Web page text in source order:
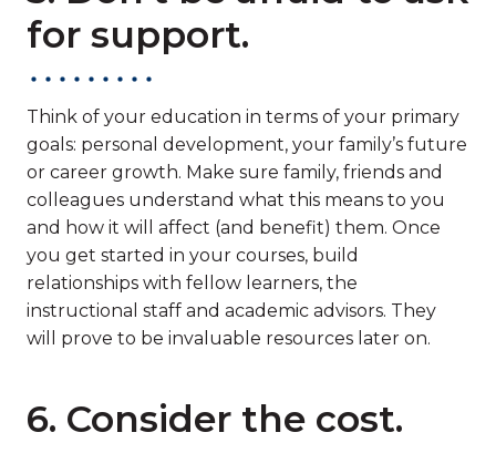
for support.
Think of your education in terms of your primary
goals: personal development, your family’s future
or career growth. Make sure family, friends and
colleagues understand what this means to you
and how it will affect (and benefit) them. Once
you get started in your courses, build
relationships with fellow learners, the
instructional staff and academic advisors. They
will prove to be invaluable resources later on.
6. Consider the cost.